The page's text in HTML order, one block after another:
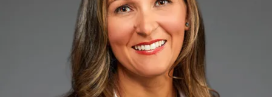
101
Marietta,
GA
30060
Varied